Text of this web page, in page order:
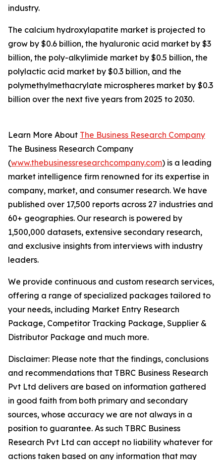
industry.
The calcium hydroxylapatite market is projected to
grow by $0.6 billion, the hyaluronic acid market by $3
billion, the poly-alkylimide market by $0.5 billion, the
polylactic acid market by $0.3 billion, and the
polymethylmethacrylate microspheres market by $0.3
billion over the next five years from 2025 to 2030.
Learn More About The Business Research Company
The Business Research Company
(www.thebusinessresearchcompany.com) is a leading
market intelligence firm renowned for its expertise in
company, market, and consumer research. We have
published over 17,500 reports across 27 industries and
60+ geographies. Our research is powered by
1,500,000 datasets, extensive secondary research,
and exclusive insights from interviews with industry
leaders.
We provide continuous and custom research services,
offering a range of specialized packages tailored to
your needs, including Market Entry Research
Package, Competitor Tracking Package, Supplier &
Distributor Package and much more.
Disclaimer: Please note that the findings, conclusions
and recommendations that TBRC Business Research
Pvt Ltd delivers are based on information gathered
in good faith from both primary and secondary
sources, whose accuracy we are not always in a
position to guarantee. As such TBRC Business
Research Pvt Ltd can accept no liability whatever for
actions taken based on any information that may